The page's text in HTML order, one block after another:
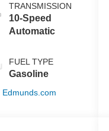
TRANSMISSION
10-Speed
Automatic
FUEL TYPE
Gasoline
Edmunds.com